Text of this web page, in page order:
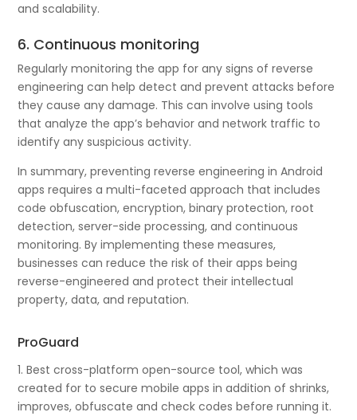
and scalability.
6. Continuous monitoring
Regularly monitoring the app for any signs of reverse
engineering can help detect and prevent attacks before
they cause any damage. This can involve using tools
that analyze the app’s behavior and network traffic to
identify any suspicious activity.
In summary, preventing reverse engineering in Android
apps requires a multi-faceted approach that includes
code obfuscation, encryption, binary protection, root
detection, server-side processing, and continuous
monitoring. By implementing these measures,
businesses can reduce the risk of their apps being
reverse-engineered and protect their intellectual
property, data, and reputation.
ProGuard
1. Best cross-platform open-source tool, which was
created for to secure mobile apps in addition of shrinks,
improves, obfuscate and check codes before running it.